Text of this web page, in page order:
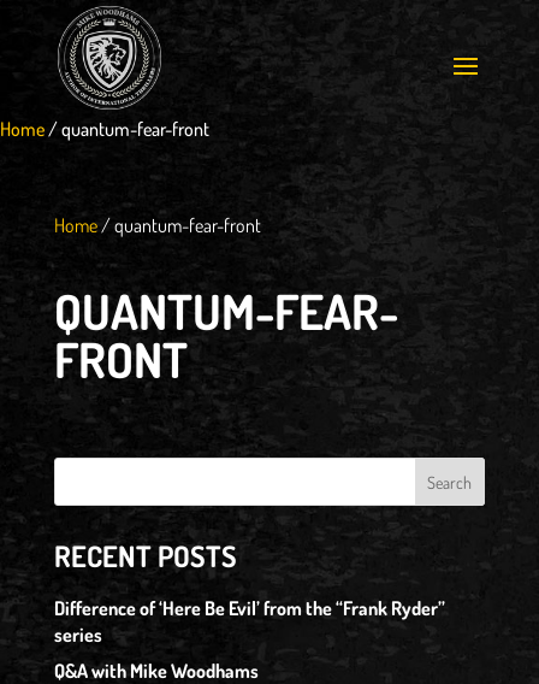
Home/quantum-fear-front
Home/quantum-fear-front
QUANTUM-FEAR-
FRONT
RECENT POSTS
Difference of ‘Here Be Evil’ from the “Frank Ryder”
series
Q&A with Mike Woodhams